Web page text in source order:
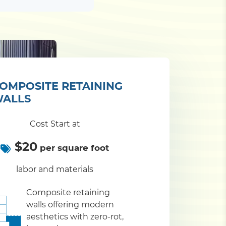
RETAINING
Cost Start at
$20 per square foot
labor and materials
Composite retaining
walls offering modern
aesthetics with zero-rot,